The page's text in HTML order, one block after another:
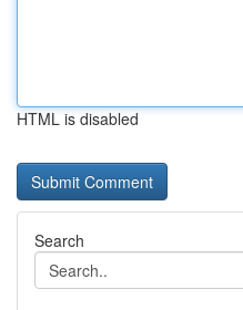
HTML is disabled
Search